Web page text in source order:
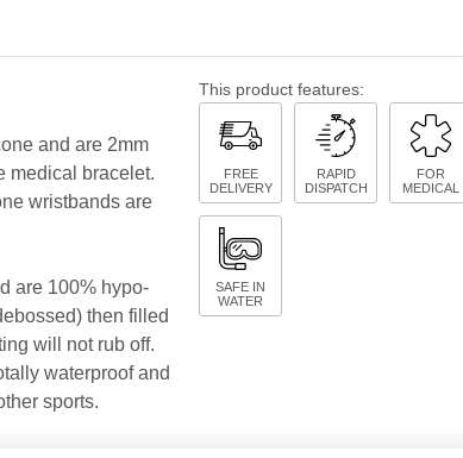
and are 2mm
medical bracelet.
wristbands are
are 100% hypo-
then filled
will not rub off.
waterproof and
sports.
This product features:
FREE
DELIVERY
RAPID
DISPATCH
FOR
MEDICAL
SAFE IN
WATER